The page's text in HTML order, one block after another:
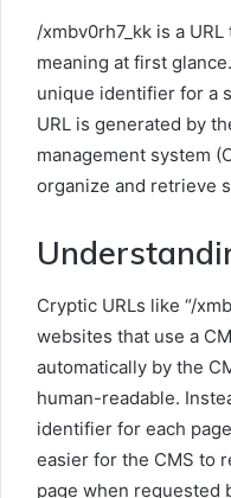
/xmbv0rh7_kk is a
meaning at first
unique identifier for a
URL is generated by
management system
organize and retrieve
Cryptic URLs like “/
websites that use a
automatically by the
human-readable.
identifier for each
easier for the CMS to
page when requested